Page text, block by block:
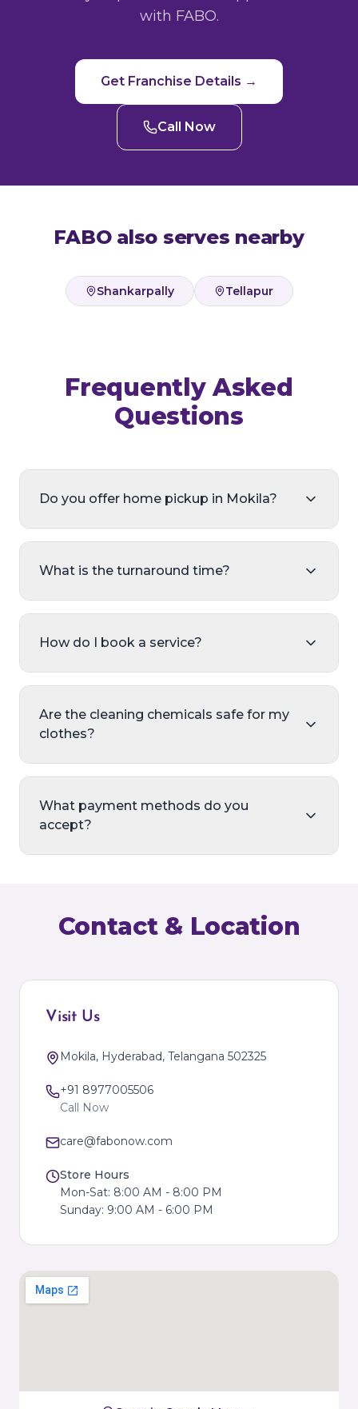
with FABO.
Get Franchise Details →
Call Now
FABO also serves nearby
Shankarpally Tellapur
Frequently Asked
Questions
Do you offer home pickup in Mokila?
What is the turnaround time?
How do I book a service?
Are the cleaning chemicals safe for my
clothes?
What payment methods do you
accept?
Contact & Location
Visit Us
Mokila, Hyderabad, Telangana 502325
+91 8977005506
Call Now
care@fabonow.com
Store Hours
Mon-Sat: 8:00 AM - 8:00 PM
Sunday: 9:00 AM - 6:00 PM